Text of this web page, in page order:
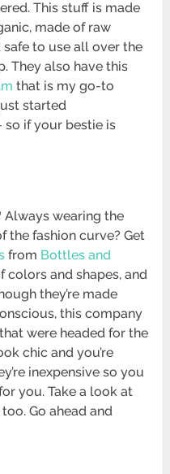
This stuff is made
made of raw
to use all over the
They also have this
that is my go-to
started
so if your bestie is
Always wearing the
the fashion curve? Get
from Bottles and
colors and shapes, and
they’re made
this company
were headed for the
chic and you’re
inexpensive so you
you. Take a look at
too. Go ahead and